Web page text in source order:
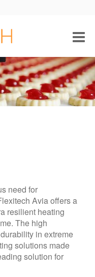
need for
Avia offers a
resilient heating
The high
in extreme
solutions made
solution for